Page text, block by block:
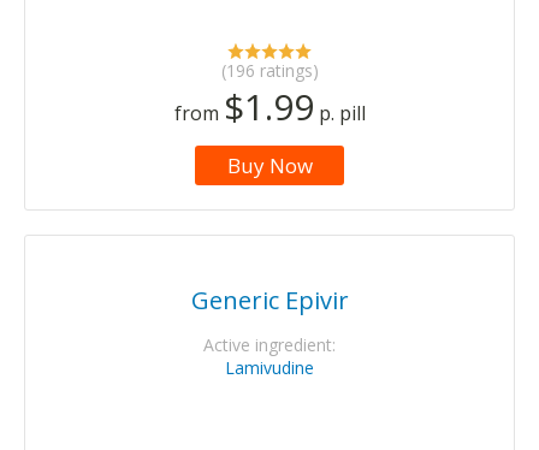
(196 ratings)
from $1.99 p. pill
Buy Now
Generic Epivir
Active ingredient:
Lamivudine